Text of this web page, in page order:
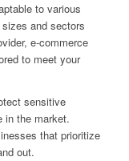
to various
and sectors
e-commerce
to meet your
sensitive
in the market.
that prioritize
out.